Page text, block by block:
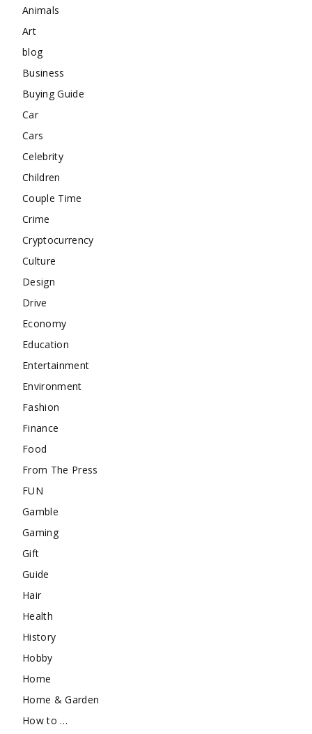
Animals
Art
blog
Business
Buying Guide
Car
Cars
Celebrity
Children
Couple Time
Crime
Cryptocurrency
Culture
Design
Drive
Economy
Education
Entertainment
Environment
Fashion
Finance
Food
From The Press
FUN
Gamble
Gaming
Gift
Guide
Hair
Health
History
Hobby
Home
Home & Garden
How to …